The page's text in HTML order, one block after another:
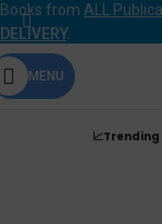
Books from ALL
DELIVERY.
MENU
📈Trending